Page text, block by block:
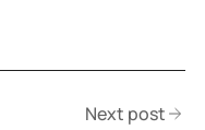
Next post